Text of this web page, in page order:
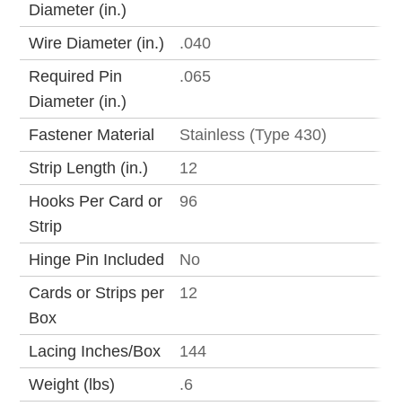
Diameter (in.)
Wire Diameter (in.)
.040
Required Pin
Diameter (in.)
.065
Fastener Material
Stainless (Type 430)
Strip Length (in.)
12
Hooks Per Card or
Strip
96
Hinge Pin Included
No
Cards or Strips per
Box
12
Lacing Inches/Box
144
Weight (lbs)
.6